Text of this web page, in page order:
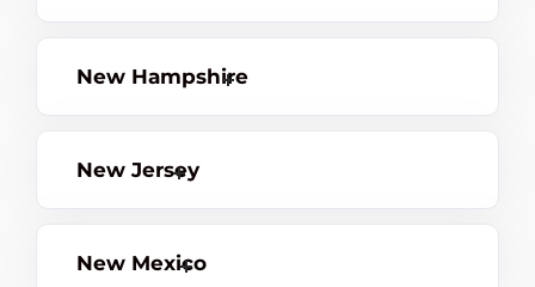
New Hampshire
New Jersey
New Mexico